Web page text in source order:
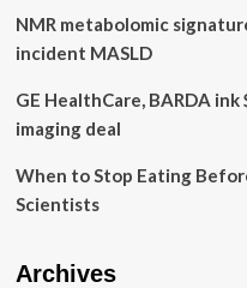
NMR metabolomic
incident MASLD
GE HealthCare, BARDA
imaging deal
When to Stop Eating
Scientists
Archives